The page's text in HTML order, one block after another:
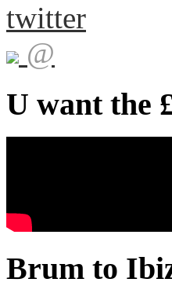
twitter
@
U want the
Brum to